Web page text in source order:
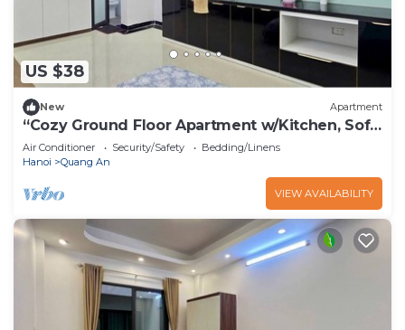
US $38
New Apartment
“Cozy Ground Floor Apartment w/Kitchen, Sofa
& Elevator – Tay Ho”
Air Conditioner Security/Safety
Bedding/Linens
Hanoi
Quang An
VIEW AVAILABILITY